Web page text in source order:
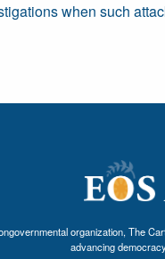
when such
organization, The
advancing